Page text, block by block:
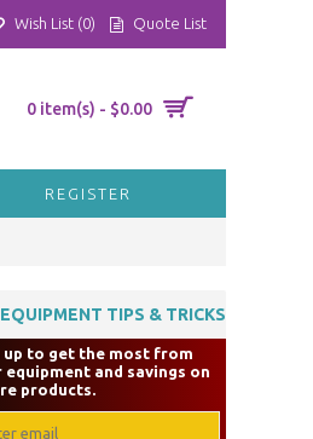
Wish List (0) Quote List
0 item(s) - $0.00
REGISTER
TIPS & TRICKS
up to get the most from
equipment and savings on
products.